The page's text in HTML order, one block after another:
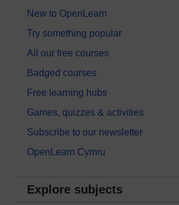
New to OpenLearn
Try something popular
All our free courses
Badged courses
Free learning hubs
Games, quizzes & activities
Subscribe to our newsletter
OpenLearn Cymru
Explore subjects